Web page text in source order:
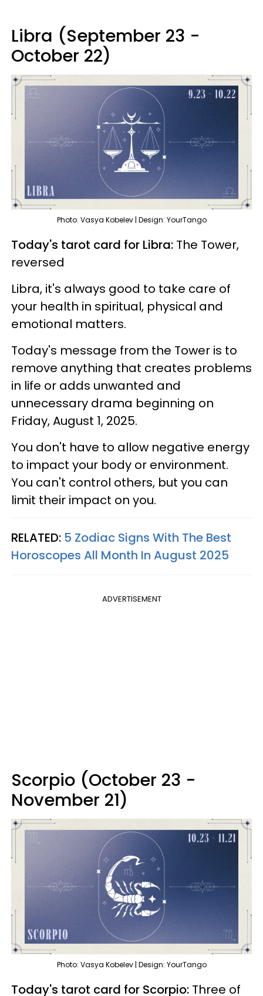
Libra (September 23 -
October 22)
Photo: Vasya Kobelev | Design: YourTango
Today's tarot card for Libra: The Tower,
reversed
Libra, it's always good to take care of
your health in spiritual, physical and
emotional matters.
Today's message from the Tower is to
remove anything that creates problems
in life or adds unwanted and
unnecessary drama beginning on
Friday, August 1, 2025.
You don't have to allow negative energy
to impact your body or environment.
You can't control others, but you can
limit their impact on you.
RELATED: 5 Zodiac Signs With The Best
Horoscopes All Month In August 2025
ADVERTISEMENT
Scorpio (October 23 -
November 21)
Photo: Vasya Kobelev | Design: YourTango
Today's tarot card for Scorpio: Three of